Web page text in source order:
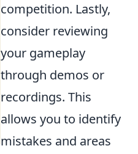
competition. Lastly,
consider reviewing
your gameplay
through demos or
recordings. This
allows you to identify
mistakes and areas